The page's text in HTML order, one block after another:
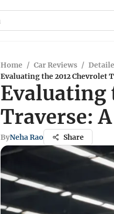
Home / Car Reviews /
Evaluating the 2012 Chevrolet
Evaluating
Traverse:
ByNeha Rao Share